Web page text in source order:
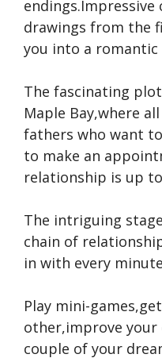
drawings from the
you into a romantic
The fascinating
Maple Bay,where
fathers who want
to make an
relationship is up
The intriguing
chain of
in with every
Play mini-
other,improve your
couple of your